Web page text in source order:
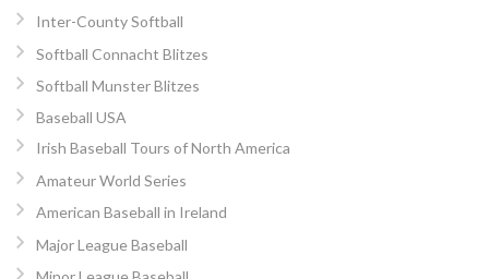
Inter-County Softball
Softball Connacht Blitzes
Softball Munster Blitzes
Baseball USA
Irish Baseball Tours of North America
Amateur World Series
American Baseball in Ireland
Major League Baseball